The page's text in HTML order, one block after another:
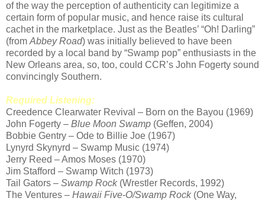
of the way the perception of authenticity can legitimize a
certain form of popular music, and hence raise its cultural
cachet in the marketplace. Just as the Beatles’ “Oh! Darling”
(fromAbbey Road) was initially believed to have been
recorded by a local band by “Swamp pop” enthusiasts in the
New Orleans area, so, too, could CCR’s John Fogerty sound
convincingly Southern.
Required Listening:
Creedence Clearwater Revival – Born on the Bayou (1969)
John Fogerty – Blue Moon Swamp (Geffen, 2004)
Bobbie Gentry – Ode to Billie Joe (1967)
Lynyrd Skynyrd – Swamp Music (1974)
Jerry Reed – Amos Moses (1970)
Jim Stafford – Swamp Witch (1973)
Tail Gators – Swamp Rock(Wrestler Records, 1992)
The Ventures – Hawaii Five-O/Swamp Rock(One Way,